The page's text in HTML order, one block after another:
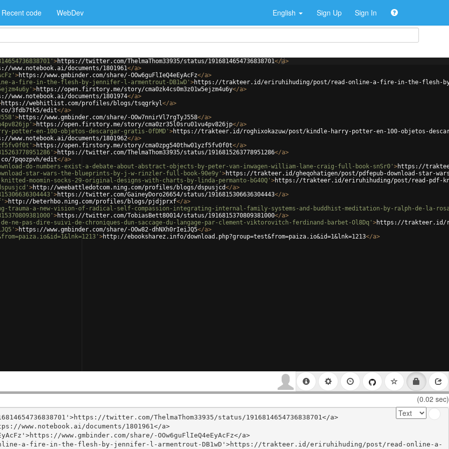
Recent code WebDev English Sign Up Sign In
>https://twitter.com/ThelmaThom33935/status/1916814654736838701</a>
www.notebook.ai/documents/1801961</a>
>https://www.gmbinder.com/share/-OOw6guFlIeQ4eEyAcFz</a>
a-fire-in-the-flesh-by-jennifer-l-armentrout-DB1wD' >https://trakteer.id/eriruhihuding/post/read-online-a-fire-in-the-flesh-by-
>https://open.firstory.me/story/cma0zk4cs0m3z01w5ejzm4u6y</a>
www.notebook.ai/documents/1801974</a>
https://webhitlist.com/profiles/blogs/tsqgrkyl</a>
3fdb7tk5/edit</a>
>https://www.gmbinder.com/share/-OOw7nnirVl7rgTyJ558</a>
>https://open.firstory.me/story/cma0zr35l0sru01vu4pv826jp</a>
en-100-objetos-descargar-gratis-0fDMD' >https://trakteer.id/roghixokazuw/post/kindle-harry-potter-en-100-objetos-
www.notebook.ai/documents/1801962</a>
>https://open.firstory.me/story/cma0zpg540thw01yzf5fv0f0t</a>
>https://twitter.com/ThelmaThom33935/status/1916815263778951286</a>
7pqozpvh/edit</a>
do-numbers-exist-a-debate-about-abstract-objects-by-peter-van-inwagen-william-lane-craig-full-book-snSr0' >https://
star-wars-the-blueprints-by-j-w-rinzler-full-book-90e9y' >https://trakteer.id/gheqohatigen/post/pdfepub-download-star-
moomin-socks-29-original-designs-with-charts-by-linda-permanto-bG40Q' >https://trakteer.id/eriruhihuding/post/read-pdf-
>http://weebattledotcom.ning.com/profiles/blogs/dspusjcd</a>
>https://twitter.com/GaineyDoro26654/status/1916815306636304443</a>
>http://beterhbo.ning.com/profiles/blogs/pjdjprxf</a>
a-new-vision-of-radical-self-compassion-integrating-internal-family-systems-and-buddhist-meditation-by-ralph-de-la-rosa-
>https://twitter.com/TobiasBett80014/status/1916815370809381000</a>
pas-dire-suivi-de-chroniques-dun-saccage-du-langage-par-clement-viktorovitch-ferdinand-barbet-Ol8Dq' >https://trakteer.id/
>https://www.gmbinder.com/share/-OOw82-dhNXh0rIeiJQ5</a>
>http://ebooksharez.info/download.php?group=test&from=paiza.io&id=1&lnk=1213</a>
(0.02 sec)
twitter.com/ThelmaThom33935/status/1916814654736838701</a>
www.notebook.ai/documents/1801961</a>
www.gmbinder.com/share/-OOw6guFlIeQ4eEyAcFz</a>
a-fire-in-the-flesh-by-jennifer-l-armentrout-DB1wD'>https://trakteer.id/eriruhihuding/post/read-online-a-